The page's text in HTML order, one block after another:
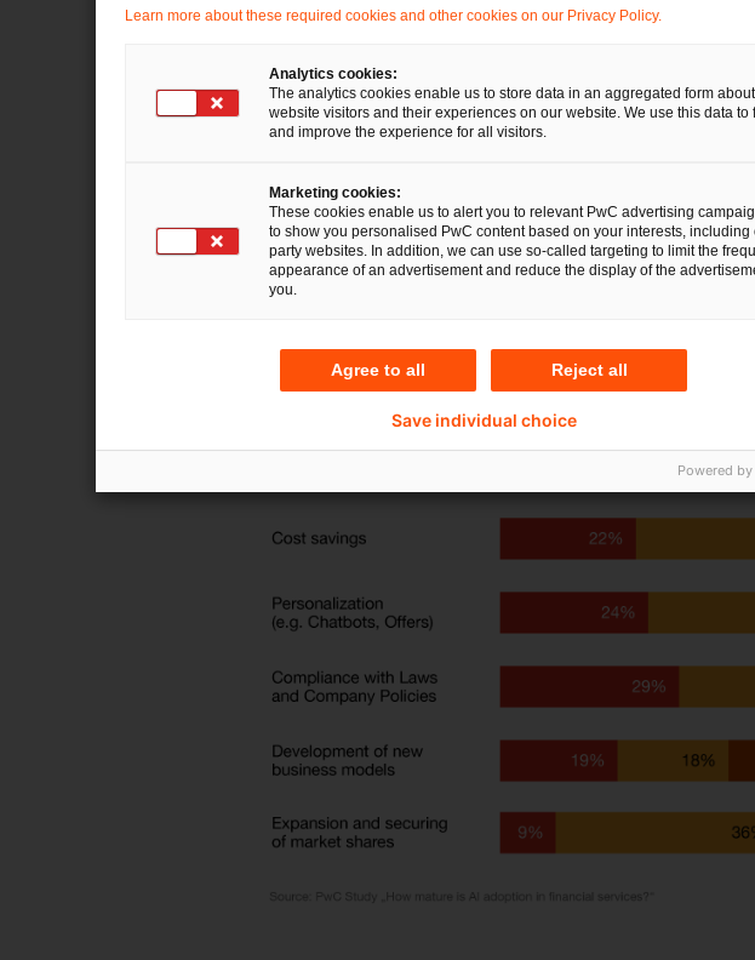
AI from a conventional business perspective:
increase digital efficiency in their business
make general cost savings, and 50% expect
regulations. More than half of these executives
areas, such as chatbots, automation and
opportunities are being missed: for example,
greatly reduce complexity of risk assessment
controlling.
Learn more about these required cookies and other cookies on our Privacy Policy.
Analytics cookies:
The analytics cookies enable us to store data in an aggregated form
website visitors and their experiences on our website. We use this data to
and improve the experience for all visitors.
Marketing cookies:
These cookies enable us to alert you to relevant PwC advertising
to show you personalised PwC content based on your interests, including
party websites. In addition, we can use so-called targeting to limit the
appearance of an advertisement and reduce the display of the
you.
Agree to all Reject all
Save individual choice
Powered by